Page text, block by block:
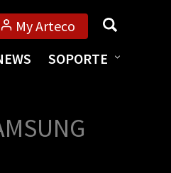
My Arteco Búsqueda
SOPORTE